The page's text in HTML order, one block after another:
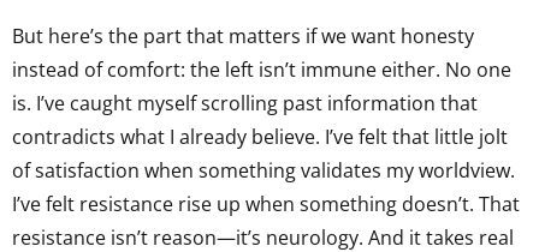
But here’s the part that matters if we want honesty
instead of comfort: the left isn’t immune either. No one
is. I’ve caught myself scrolling past information that
contradicts what I already believe. I’ve felt that little jolt
of satisfaction when something validates my worldview.
I’ve felt resistance rise up when something doesn’t. That
resistance isn’t reason—it’s neurology. And it takes real